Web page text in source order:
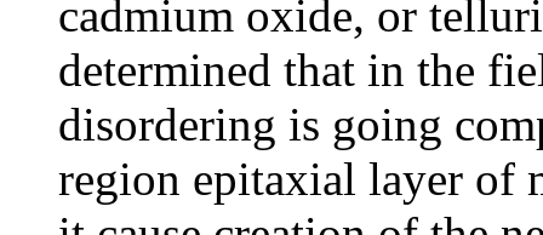
cadmium oxide, or
determined that in the
disordering is going
region epitaxial layer of